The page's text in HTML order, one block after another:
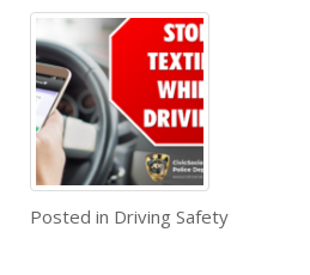
Posted in Driving Safety